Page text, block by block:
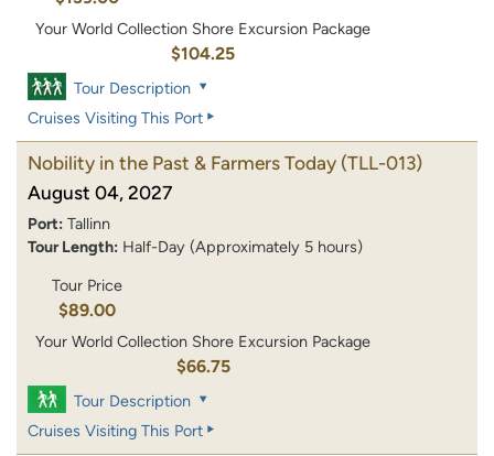
Your World Collection Shore Excursion Package
$104.25
Tour Description
Cruises Visiting This Port
Nobility in the Past & Farmers Today (TLL-013)
August 04, 2027
Port: Tallinn
Tour Length: Half-Day (Approximately 5 hours)
Tour Price
$89.00
Your World Collection Shore Excursion Package
$66.75
Tour Description
Cruises Visiting This Port